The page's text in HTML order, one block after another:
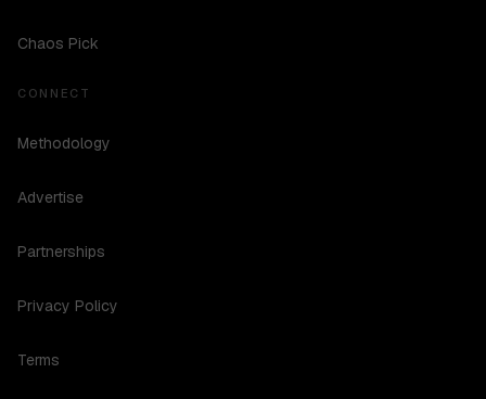
Chaos Pick
CONNECT
Methodology
Advertise
Partnerships
Privacy Policy
Terms